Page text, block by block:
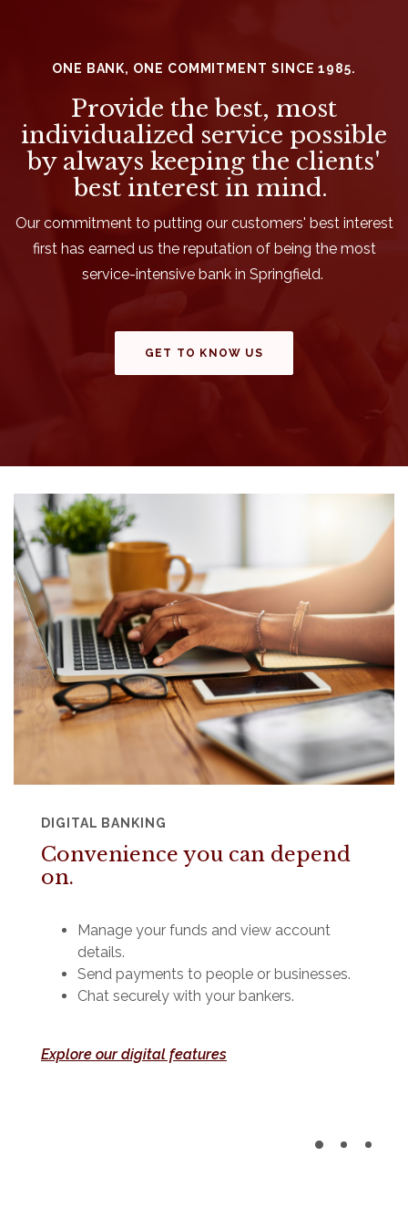
ONE BANK, ONE COMMITMENT SINCE 1985.
Provide the best, most
individualized service possible
by always keeping the clients'
best interest in mind.
Our commitment to putting our customers' best interest
first has earned us the reputation of being the most
service-intensive bank in Springfield.
GET TO KNOW US
DIGITAL BANKING
Convenience you can depend
on.
Manage your funds and view account
details.
Send payments to people or businesses.
Chat securely with your bankers.
Explore our digital features